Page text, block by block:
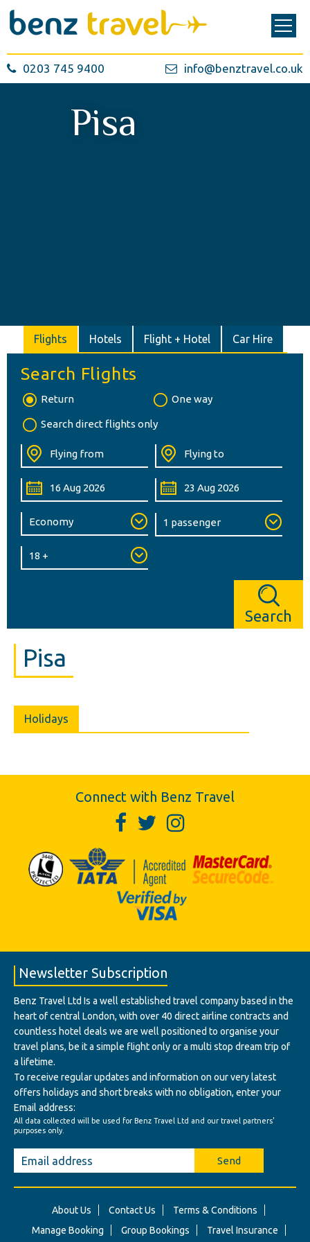
0203 745 9400 info@benztravel.co.uk
Pisa
Flights Hotels Flight + Hotel Car Hire
Search Flights
Return One way
Search direct flights only
Search
Pisa
Holidays
Connect with Benz Travel
Newsletter Subscription
Benz Travel Ltd Is a well established travel company based in the
heart of central London, with over 40 direct airline contracts and
countless hotel deals we are well positioned to organise your
travel plans, be it a simple flight only or a multi stop dream trip of
a lifetime.
To receive regular updates and information on our very latest
offers holidays and short breaks with no obligation, enter your
Email address:
All data collected will be used for Benz Travel Ltd and our travel partners'
purposes only.
Send
About Us Contact Us
Terms & Conditions
Manage Booking
Group Bookings Travel Insurance